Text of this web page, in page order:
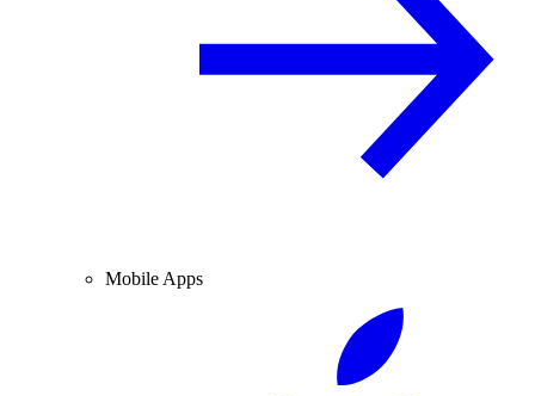
Mobile Apps